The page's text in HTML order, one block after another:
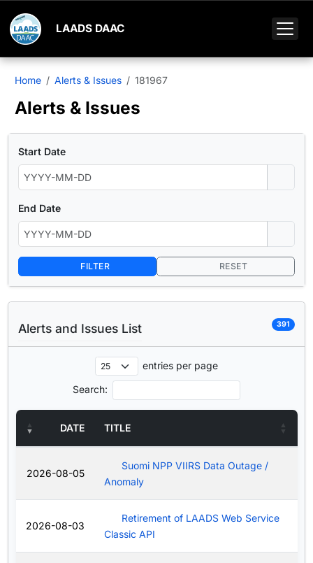
LAADS DAAC
Home Alerts & Issues 181967
Alerts & Issues
Start Date
End Date
FILTER RESET
Alerts and Issues List 391
entries per page
Search:
DATE TITLE
2026-08-05
Suomi NPP VIIRS Data Outage /
Anomaly
2026-08-03
Retirement of LAADS Web Service
Classic API